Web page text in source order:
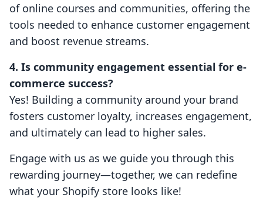
of online courses and communities, offering the
tools needed to enhance customer engagement
and boost revenue streams.
4. Is community engagement essential for e-
commerce success?
Yes! Building a community around your brand
fosters customer loyalty, increases engagement,
and ultimately can lead to higher sales.
Engage with us as we guide you through this
rewarding journey—together, we can redefine
what your Shopify store looks like!